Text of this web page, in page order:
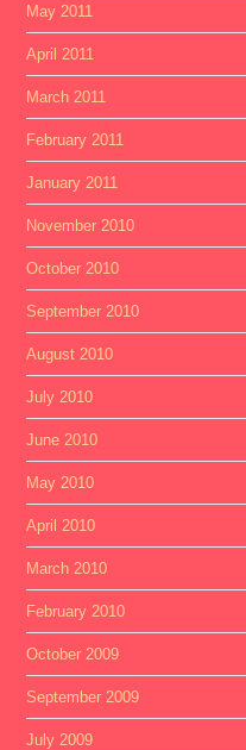
May 2011
April 2011
March 2011
February 2011
January 2011
November 2010
October 2010
September 2010
August 2010
July 2010
June 2010
May 2010
April 2010
March 2010
February 2010
October 2009
September 2009
July 2009